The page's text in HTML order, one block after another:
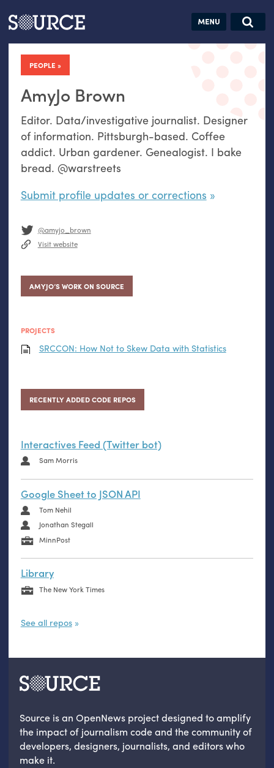
Articles Guides Jobs
PEOPLE
AmyJo Brown
Editor. Data/investigative journalist. Designer
of information. Pittsburgh-based. Coffee
addict. Urban gardener. Genealogist. I bake
bread. @warstreets
Submit profile updates or corrections
@amyjo_brown
Visit website
AMYJO’S WORK ON SOURCE
PROJECTS
SRCCON: How Not to Skew Data with Statistics
RECENTLY ADDED CODE REPOS
Interactives Feed (Twitter bot)
Sam Morris
Google Sheet to JSON API
Tom Nehil
Jonathan Stegall
MinnPost
Library
The New York Times
See all repos
Search this site
Search SOURCE:
hand:
datavis &
self-reflection
Source is an OpenNews project designed to amplify
the impact of journalism code and the community of
developers, designers, journalists, and editors who
make it.